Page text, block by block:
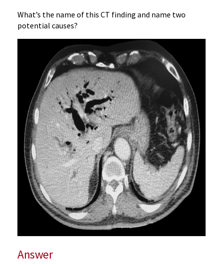
What’s the name of this CT finding and name two
potential causes?
Answer